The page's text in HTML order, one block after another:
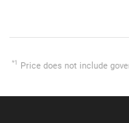
*1 Price does not include